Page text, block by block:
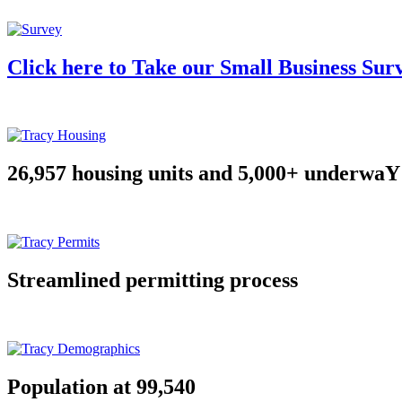
Click here to Take our Small Business
26,957 housing units and 5,000+ underwaY
Streamlined permitting process
Population at 99,540